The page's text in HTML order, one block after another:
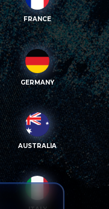
FRANCE
GERMANY
AUSTRALIA